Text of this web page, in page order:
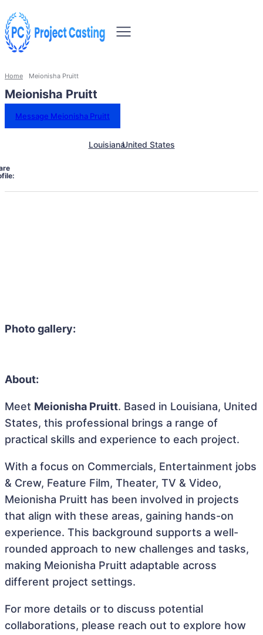
Home Meionisha Pruitt
Meionisha Pruitt
Message Meionisha Pruitt
LouisianaUnited States
Photo gallery:
About:
Meet Meionisha Pruitt. Based in Louisiana, United
States, this professional brings a range of
practical skills and experience to each project.
With a focus on Commercials, Entertainment jobs
& Crew, Feature Film, Theater, TV & Video,
Meionisha Pruitt has been involved in projects
that align with these areas, gaining hands-on
experience. This background supports a well-
rounded approach to new challenges and tasks,
making Meionisha Pruitt adaptable across
different project settings.
For more details or to discuss potential
collaborations, please reach out to explore how